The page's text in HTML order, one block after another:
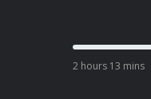
2 hours 13 mins